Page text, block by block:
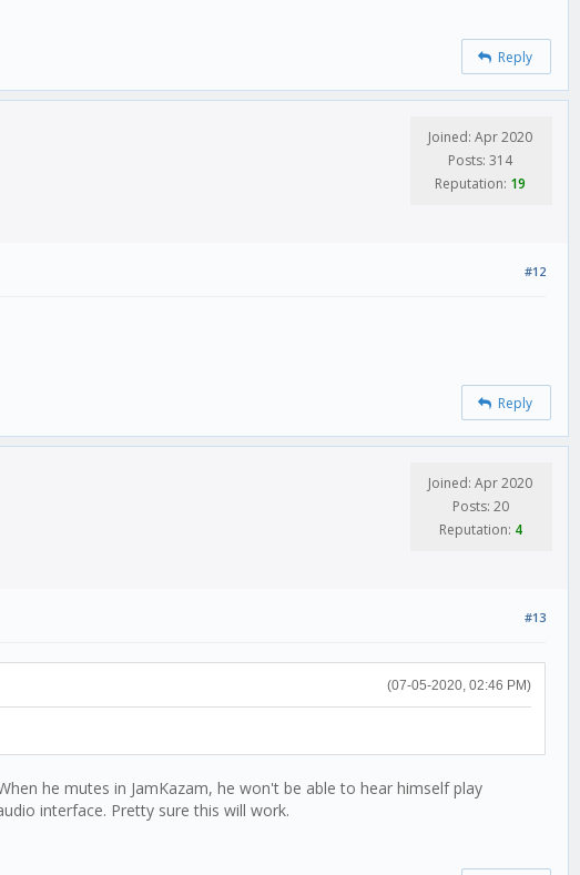
Reply
Joined: Apr 2020
Posts: 314
Reputation: 19
#12
Reply
Joined: Apr 2020
Posts: 20
Reputation: 4
#13
(07-05-2020, 02:46 PM)
he mutes in JamKazam, he won't be able to hear himself play
interface. Pretty sure this will work.